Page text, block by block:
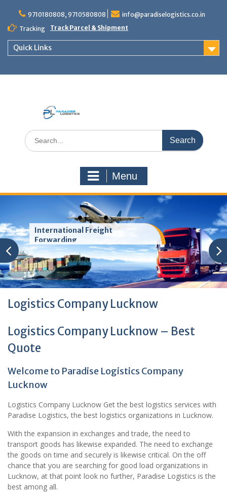
content
9710180808, 9710580808
info@paradiselogistics.co.in
Tracking
Track Parcel & Shipment
Quick Links
Search
for:
Menu
International Freight
Forwarding
Logistics Company Lucknow
Logistics Company Lucknow – Best
Quote
Welcome to Paradise Logistics Company
Lucknow
Logistics Company Lucknow Get the best logistics services with
Paradise Logistics, the best logistics organizations in Lucknow.
With the expansion in exchanges and trade, the need to
transport goods has likewise expanded. The need to exchange
the goods on time and securely is likewise critical. On the off
chance that you are searching for good load organizations in
Lucknow, at that point look no further, Paradise Logistics is the
best among all.